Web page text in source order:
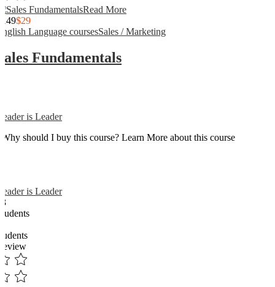
Read More
$29
Language coursesSales / Marketing
Fundamentals
is Leader
should I buy this course? Learn More about this course
is Leader